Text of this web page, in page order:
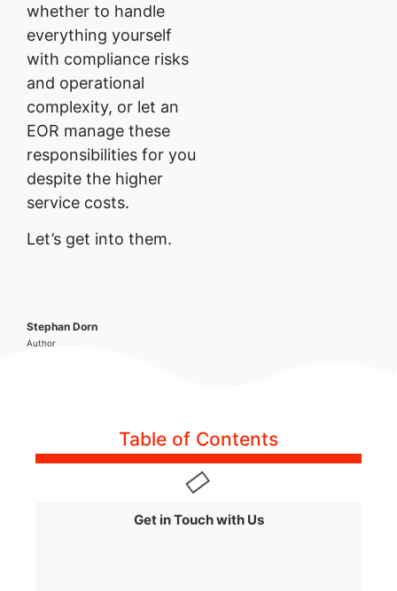
whether to handle
everything yourself
with compliance risks
and operational
complexity, or let an
EOR manage these
responsibilities for you
despite the higher
service costs.
Let’s get into them.
Stephan Dorn
Author
Table of Contents
Get in Touch with Us